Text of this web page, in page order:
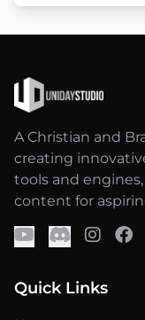
A Christian and
creating
tools and
content for
Quick Links